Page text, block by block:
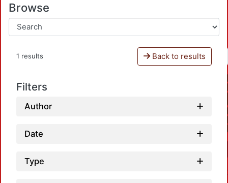
Browse
1 results Back to results
Filters
Author
Date
Type